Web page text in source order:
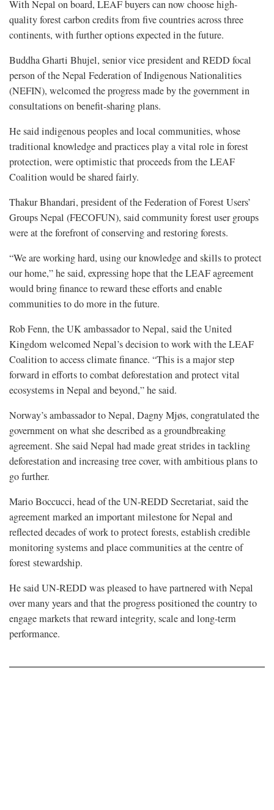
With Nepal on board, LEAF buyers can now choose high-
quality forest carbon credits from five countries across three
continents, with further options expected in the future.
Buddha Gharti Bhujel, senior vice president and REDD focal
person of the Nepal Federation of Indigenous Nationalities
(NEFIN), welcomed the progress made by the government in
consultations on benefit-sharing plans.
He said indigenous peoples and local communities, whose
traditional knowledge and practices play a vital role in forest
protection, were optimistic that proceeds from the LEAF
Coalition would be shared fairly.
Thakur Bhandari, president of the Federation of Forest Users’
Groups Nepal (FECOFUN), said community forest user groups
were at the forefront of conserving and restoring forests.
“We are working hard, using our knowledge and skills to protect
our home,” he said, expressing hope that the LEAF agreement
would bring finance to reward these efforts and enable
communities to do more in the future.
Rob Fenn, the UK ambassador to Nepal, said the United
Kingdom welcomed Nepal’s decision to work with the LEAF
Coalition to access climate finance. “This is a major step
forward in efforts to combat deforestation and protect vital
ecosystems in Nepal and beyond,” he said.
Norway’s ambassador to Nepal, Dagny Mjøs, congratulated the
government on what she described as a groundbreaking
agreement. She said Nepal had made great strides in tackling
deforestation and increasing tree cover, with ambitious plans to
go further.
Mario Boccucci, head of the UN-REDD Secretariat, said the
agreement marked an important milestone for Nepal and
reflected decades of work to protect forests, establish credible
monitoring systems and place communities at the centre of
forest stewardship.
He said UN-REDD was pleased to have partnered with Nepal
over many years and that the progress positioned the country to
engage markets that reward integrity, scale and long-term
performance.